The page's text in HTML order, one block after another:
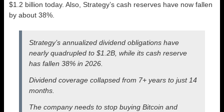
$1.2 billion today. Also, Strategy’s cash reserves have now fallen
by about 38%.
Strategy’s annualized dividend obligations have
nearly quadrupled to $1.2B, while its cash reserve
has fallen 38% in 2026.
Dividend coverage collapsed from 7+ years to just 14
months.
The company needs to stop buying Bitcoin and